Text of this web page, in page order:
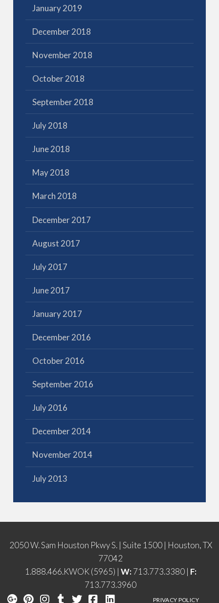
January 2019
December 2018
November 2018
October 2018
September 2018
July 2018
June 2018
May 2018
March 2018
December 2017
August 2017
July 2017
June 2017
January 2017
December 2016
October 2016
September 2016
July 2016
December 2014
November 2014
July 2013
2050 W. Sam Houston Pkwy S. | Suite 1500 | Houston, TX
77042
1.888.466.KWOK (5965) | W:713.773.3380 | F:
713.773.3960
PRIVACY POLICY